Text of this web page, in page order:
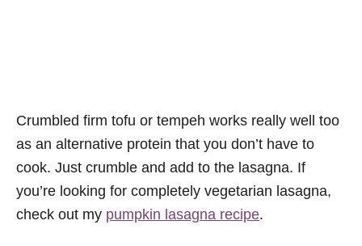
Crumbled firm tofu or tempeh works really well too
as an alternative protein that you don’t have to
cook. Just crumble and add to the lasagna. If
you’re looking for completely vegetarian lasagna,
check out my pumpkin lasagna recipe.